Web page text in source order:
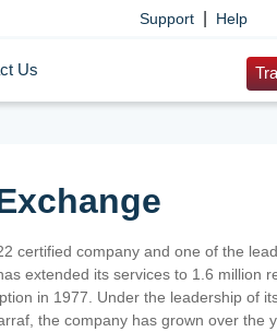
Support Help
Us
certified company and one of the
extended its services to 1.6 million
in 1977. Under the leadership of
the company has grown over the